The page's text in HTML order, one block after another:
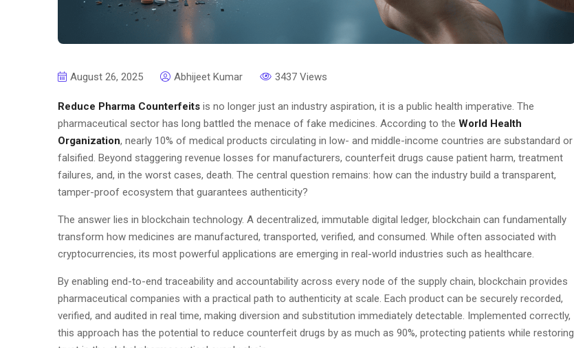
August 26, 2025 Abhijeet Kumar 3437 Views
Reduce Pharma Counterfeits is no longer just an industry aspiration, it is a public health imperative. The
pharmaceutical sector has long battled the menace of fake medicines. According to the World Health
Organization, nearly 10% of medical products circulating in low- and middle-income countries are substandard or
falsified. Beyond staggering revenue losses for manufacturers, counterfeit drugs cause patient harm, treatment
failures, and, in the worst cases, death. The central question remains: how can the industry build a transparent,
tamper-proof ecosystem that guarantees authenticity?
The answer lies in blockchain technology. A decentralized, immutable digital ledger, blockchain can fundamentally
transform how medicines are manufactured, transported, verified, and consumed. While often associated with
cryptocurrencies, its most powerful applications are emerging in real-world industries such as healthcare.
By enabling end-to-end traceability and accountability across every node of the supply chain, blockchain provides
pharmaceutical companies with a practical path to authenticity at scale. Each product can be securely recorded,
verified, and audited in real time, making diversion and substitution immediately detectable. Implemented correctly,
this approach has the potential to reduce counterfeit drugs by as much as 90%, protecting patients while restoring